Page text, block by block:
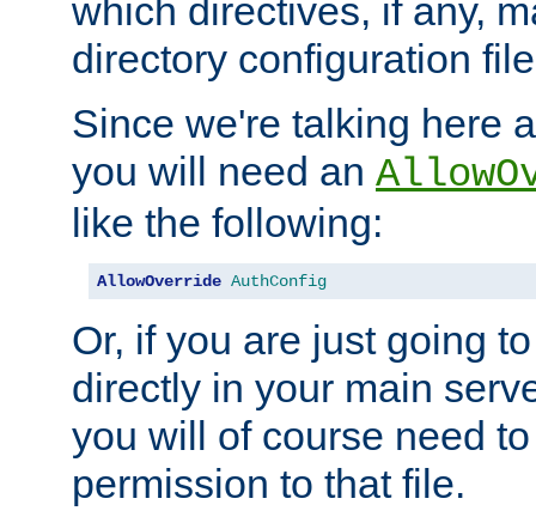
which directives, if any,
directory configuration
Since we're talking here
you will need an
like the following:
AllowOverride AuthConfig
Or, if you are just going
directly in your main
you will of course need
permission to that file.